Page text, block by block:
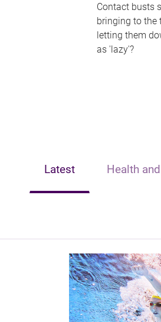
Contact busts
bringing to the
letting them
as 'lazy'?
Latest Health